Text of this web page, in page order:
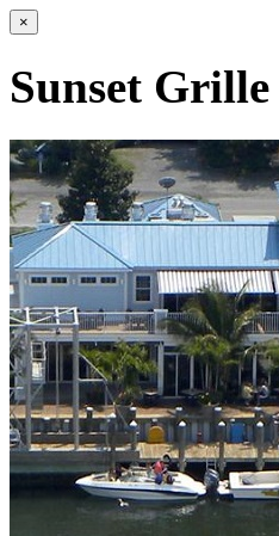
×
Sunset